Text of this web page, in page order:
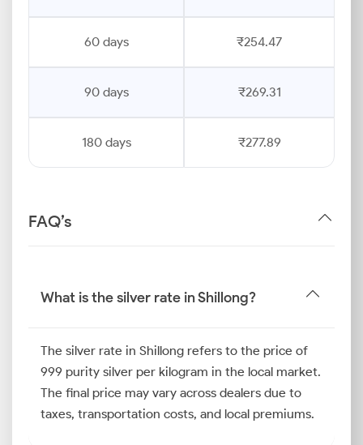
60 days ₹254.47
90 days ₹269.31
180 days ₹277.89
FAQ’s
What is the silver rate in Shillong?
The silver rate in Shillong refers to the price of
999 purity silver per kilogram in the local market.
The final price may vary across dealers due to
taxes, transportation costs, and local premiums.